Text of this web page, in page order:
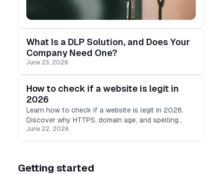
What Is a DLP Solution, and Does Your
Company Need One?
June 23, 2026
How to check if a website is legit in
2026
Learn how to check if a website is legit in 2026.
Discover why HTTPS, domain age, and spelling
checks are no longer enough, and what modern
scam detection looks like.
June 22, 2026
Getting started